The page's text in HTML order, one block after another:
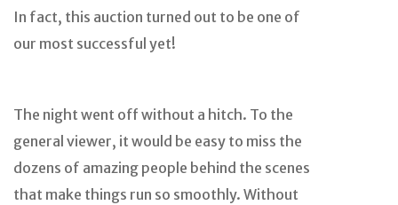
In fact, this auction turned out to be one of
our most successful yet!
The night went off without a hitch. To the
general viewer, it would be easy to miss the
dozens of amazing people behind the scenes
that make things run so smoothly. Without